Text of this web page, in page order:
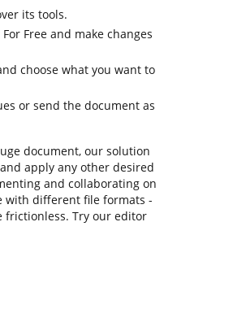
its tools.
Free and make changes
choose what you want to
or send the document as
document, our solution
apply any other desired
and collaborating on
with different file formats -
frictionless. Try our editor